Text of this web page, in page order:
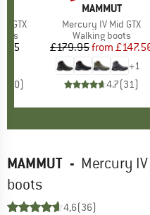
GTX
0)
BRAND
MAMMUT
Item(s)
Mercury IV Mid GTX
Product group
Walking boots
Price
£179.95 Reduced
from
+1
4.7(31)
MAMMUT - Mercury IV
boots
4,6(36)